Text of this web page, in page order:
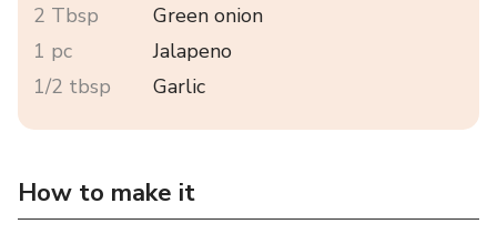
2 Tbsp
Green onion
1 pc
Jalapeno
1/2 tbsp
Garlic
How to make it